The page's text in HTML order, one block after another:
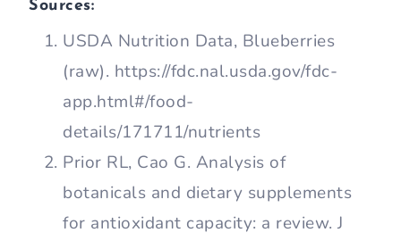
Sources:
USDA Nutrition Data, Blueberries
(raw). https://fdc.nal.usda.gov/fdc-
app.html#/food-
details/171711/nutrients
Prior RL, Cao G. Analysis of
botanicals and dietary supplements
for antioxidant capacity: a review. J